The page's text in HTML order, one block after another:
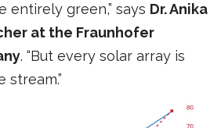
entirely green,” says Dr. Anika
at the Fraunhofer
. “But every solar array is
stream.”